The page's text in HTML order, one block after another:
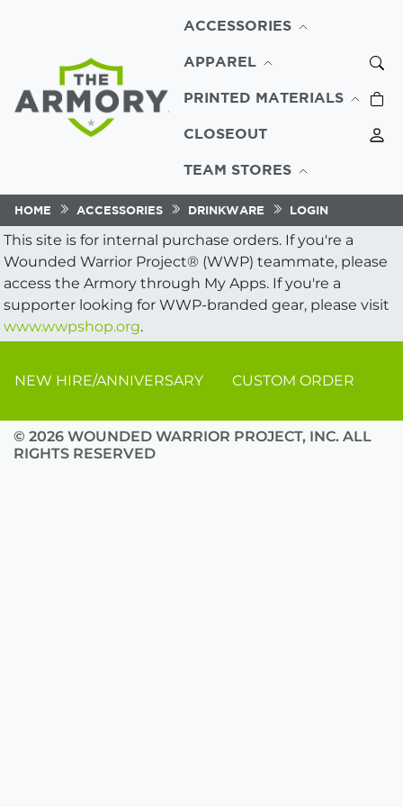
ACCESSORIES
APPAREL
PRINTED MATERIALS
CLOSEOUT
TEAM STORES
HOME ACCESSORIES DRINKWARE LOGIN
This site is for internal purchase orders. If you're a
Wounded Warrior Project® (WWP) teammate, please
access the Armory through My Apps. If you're a
supporter looking for WWP-branded gear, please visit
www.wwpshop.org.
NEW HIRE/ANNIVERSARY CUSTOM ORDER
© 2026 WOUNDED WARRIOR PROJECT, INC. ALL
RIGHTS RESERVED